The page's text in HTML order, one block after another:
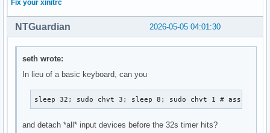
Fix your xinitrc
2026-05-05 04:01:30
NTGuardian
seth wrote:
In lieu of a basic keyboard, can you
sleep 32; sudo chvt 3; sleep 8; sudo chvt 1 # assuming
and detach *all* input devices before the 32s timer hits?